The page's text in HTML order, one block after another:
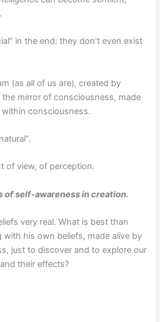
in the end: they don’t even exist
(as all of us are), created by
mirror of consciousness, made
consciousness.
of view, of perception.
of self-awareness in creation.
very real. What is best than
with his own beliefs, made alive by
just to discover and to explore our
their effects?